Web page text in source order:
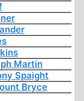
Martin
Spaight
Bryce